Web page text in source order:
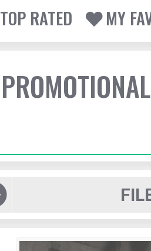
TOP RATED
MY